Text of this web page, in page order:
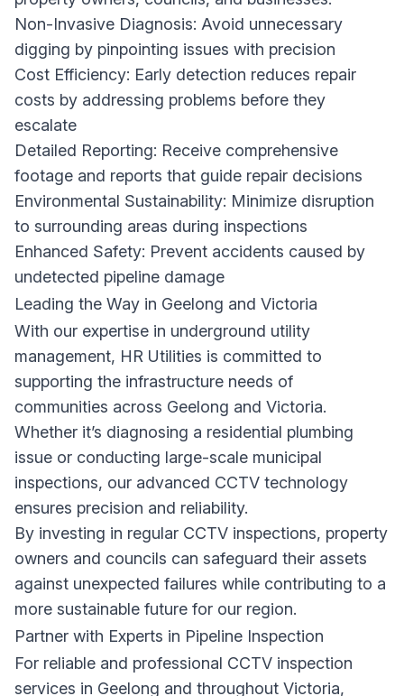
Non-Invasive Diagnosis: Avoid unnecessary
digging by pinpointing issues with precision
Cost Efficiency: Early detection reduces repair
costs by addressing problems before they
escalate
Detailed Reporting: Receive comprehensive
footage and reports that guide repair decisions
Environmental Sustainability: Minimize disruption
to surrounding areas during inspections
Enhanced Safety: Prevent accidents caused by
undetected pipeline damage
Leading the Way in Geelong and Victoria
With our expertise in underground utility
management, HR Utilities is committed to
supporting the infrastructure needs of
communities across Geelong and Victoria.
Whether it’s diagnosing a residential plumbing
issue or conducting large-scale municipal
inspections, our advanced CCTV technology
ensures precision and reliability.
By investing in regular CCTV inspections, property
owners and councils can safeguard their assets
against unexpected failures while contributing to a
more sustainable future for our region.
Partner with Experts in Pipeline Inspection
For reliable and professional CCTV inspection
services in Geelong and throughout Victoria,